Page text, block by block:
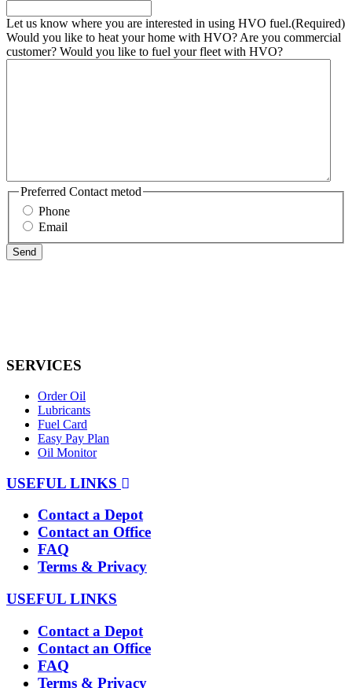
Let us know where you are interested in using HVO fuel.(Required)
Would you like to heat your home with HVO? Are you commercial
customer? Would you like to fuel your fleet with HVO?
Preferred Contact metod
Phone
Email
Send
SERVICES
Order Oil
Lubricants
Fuel Card
Easy Pay Plan
Oil Monitor
USEFUL LINKS
Contact a Depot
Contact an Office
FAQ
Terms & Privacy
USEFUL LINKS
Contact a Depot
Contact an Office
FAQ
Terms & Privacy